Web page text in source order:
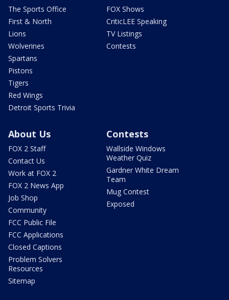
The Sports Office
First & North
Lions
Wolverines
Spartans
Pistons
Tigers
Red Wings
Detroit Sports Trivia
FOX Shows
CriticLEE Speaking
TV Listings
Contests
About Us
FOX 2 Staff
Contact Us
Work at FOX 2
FOX 2 News App
Job Shop
Community
FCC Public File
FCC Applications
Closed Captions
Problem Solvers
Resources
Sitemap
Contests
Wallside Windows
Weather Quiz
Gardner White Dream
Team
Mug Contest
Exposed